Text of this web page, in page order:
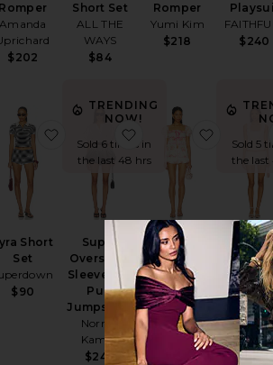
Romper
Amanda
$202
Short Set
ALL THE
WAYS
$84
Romper
Yumi Kim
$218
$240
Short
Set
$90
favorite Lyra Short Set
TRENDING
NOW!
Sold 6 times in
the last 48 hrs
Super
Oversized
Sleeveless
Puff
Jumpshort
Norma
Kamali
$240
favorite Super
Scarlett
Babydoll
Set
For Love &
Lemons
$249
favorite
Sold 5
the last
Short
MORE
COME
$91